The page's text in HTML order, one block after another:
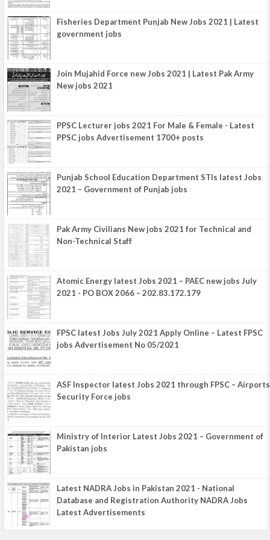
Fisheries Department Punjab New Jobs 2021 | Latest
government jobs
Join Mujahid Force new Jobs 2021 | Latest Pak Army
New jobs 2021
PPSC Lecturer jobs 2021 For Male & Female - Latest
PPSC jobs Advertisement 1700+ posts
Punjab School Education Department STIs latest Jobs
2021 – Government of Punjab jobs
Pak Army Civilians New jobs 2021 for Technical and
Non-Technical Staff
Atomic Energy latest Jobs 2021 – PAEC new jobs July
2021 - PO BOX 2066 – 202.83.172.179
FPSC latest Jobs July 2021 Apply Online – Latest FPSC
jobs Advertisement No 05/2021
ASF Inspector latest Jobs 2021 through FPSC – Airports
Security Force jobs
Ministry of Interior Latest Jobs 2021 – Government of
Pakistan jobs
Latest NADRA Jobs in Pakistan 2021 - National
Database and Registration Authority NADRA Jobs
Latest Advertisements